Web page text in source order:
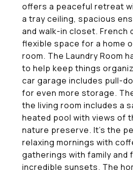
offers a peaceful retreat
a tray ceiling, spacious
and walk-in closet. French
flexible space for a home
room. The Laundry Room
to help keep things
car garage includes pull-
for even more storage.
the living room includes a
heated pool with views of
nature preserve. It's the
relaxing mornings with
gatherings with family and
incredible sunsets. The